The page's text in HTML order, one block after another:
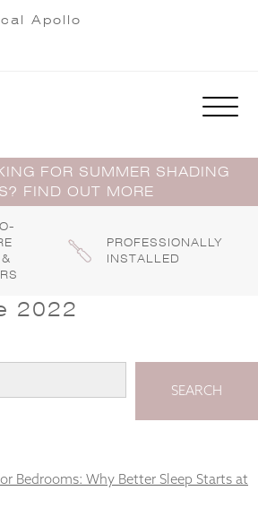
Apollo
FOR SUMMER SHADING
FIND OUT MORE
PROFESSIONALLY
INSTALLED
2022
SEARCH
Bedrooms: Why Better Sleep Starts at